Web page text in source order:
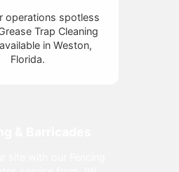
operations spotless
Trap Cleaning
in Weston,
Florida.